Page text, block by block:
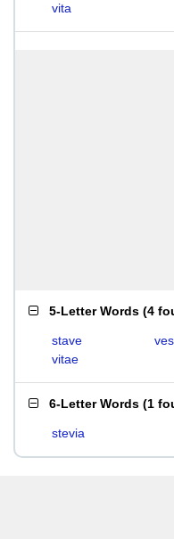
vita
5-Letter Words (4
stave
vitae
6-Letter Words (1
stevia